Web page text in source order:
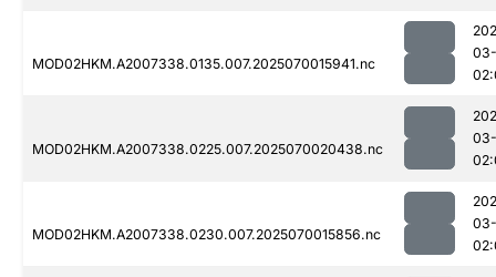
MOD02HKM.A2007338.0135.007.2025070015941.nc
03-
MOD02HKM.A2007338.0225.007.2025070020438.nc
03-
MOD02HKM.A2007338.0230.007.2025070015856.nc
03-